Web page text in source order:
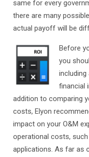
same for every
there are many
actual payoff will be
Before
you
financial
addition to comparing
costs, Elyon
impact on your O&M
operational costs,
applications. As far as